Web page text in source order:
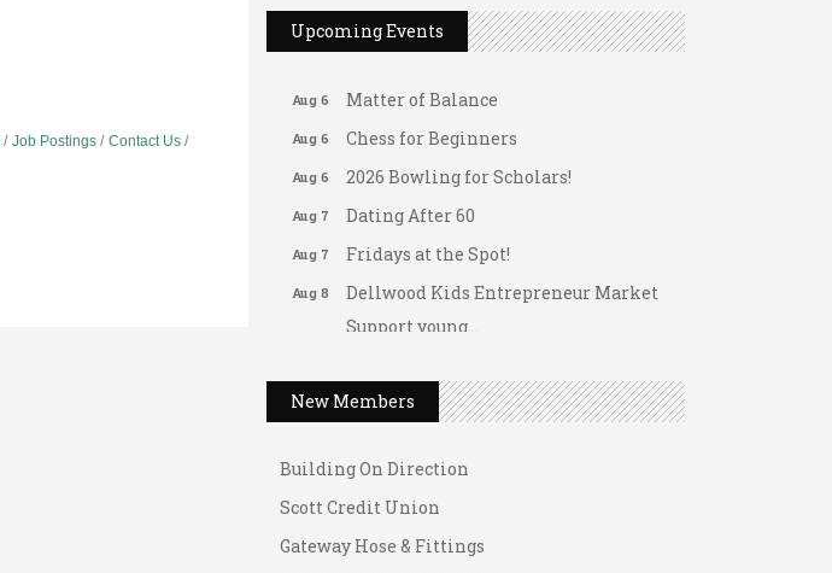
Job Postings
Contact Us
Upcoming Events
Aug 6 Leads Group 1 Meeting
Aug 6 Arranging Summer Florals
Matter of Balance
Chess for Beginners
2026 Bowling for Scholars!
Dating After 60
Fridays at the Spot!
Dellwood Kids Entrepreneur Market
Support young...
Thru the Decades Music...
FAB (Fit, Active, and Balanced)
Aug 10
Tai Chi for Arthritis for Fall
training
New Members
A1 U Store It - Spanish Lake
A1 U Store It - Florissant
Building On Direction
Scott Credit Union
Gateway Hose & Fittings